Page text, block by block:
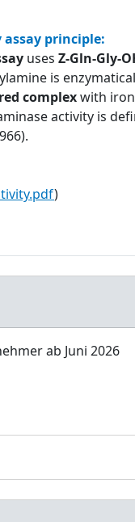
principle:
uses Z-Gln-Gly-
is
complexwith
activity is
)
ab Juni 2026